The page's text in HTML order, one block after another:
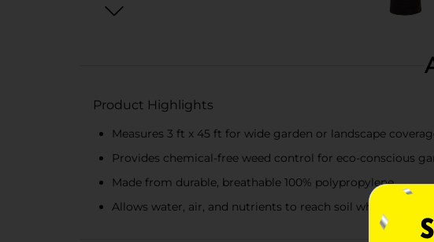
Product Highlights
Measures 3 ft x 45 ft for wide garden or landscape
Provides chemical-free weed control for eco-conscious
Made from durable, breathable 100% polypropylene
Allows water, air, and nutrients to reach soil while